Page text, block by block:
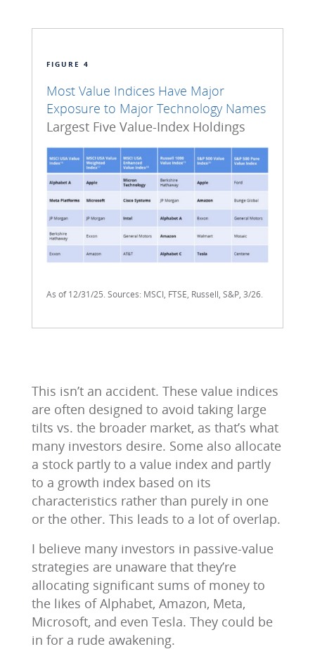
FIGURE 4
Most Value Indices Have Major
Exposure to Major Technology Names
Largest Five Value-Index Holdings
As of 12/31/25. Sources: MSCI, FTSE, Russell, S&P, 3/26.
This isn’t an accident. These value indices
are often designed to avoid taking large
tilts vs. the broader market, as that’s what
many investors desire. Some also allocate
a stock partly to a value index and partly
to a growth index based on its
characteristics rather than purely in one
or the other. This leads to a lot of overlap.
I believe many investors in passive-value
strategies are unaware that they’re
allocating significant sums of money to
the likes of Alphabet, Amazon, Meta,
Microsoft, and even Tesla. They could be
in for a rude awakening.